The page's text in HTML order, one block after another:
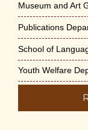
Museum and Art
Publications
School of
Youth Welfare